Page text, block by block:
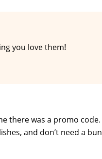
you love them!
there was a promo code.
and don’t need a